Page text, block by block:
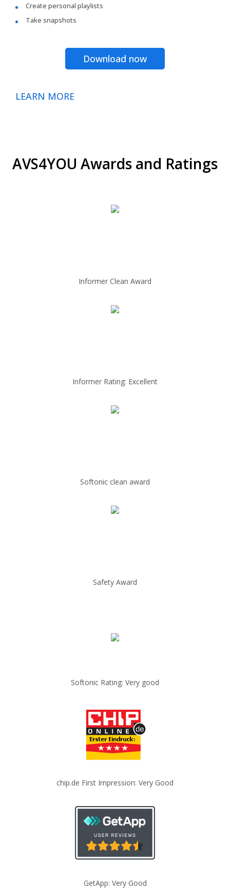
Create personal playlists
Take snapshots
Download now
LEARN MORE
AVS4YOU Awards and Ratings
Informer Clean Award
Informer Rating: Excellent
Softonic clean award
Safety Award
Softonic Rating: Very good
chip.de First Impression: Very Good
GetApp: Very Good